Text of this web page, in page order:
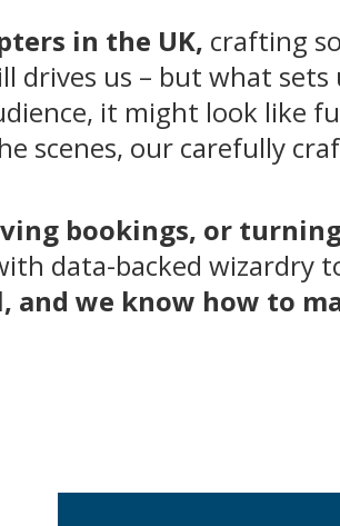
in the UK, crafting
us – but what
it might look like
scenes, our carefully
bookings, or
data-backed wizardry
and we know how to